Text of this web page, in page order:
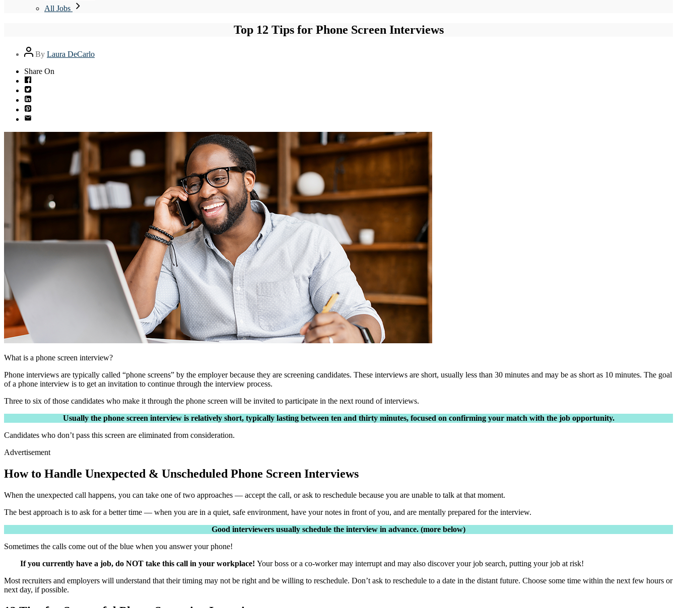
All Jobs
Top 12 Tips for Phone Screen Interviews
Post
author
By Laura DeCarlo
Share On
What is a phone screen interview?
Phone interviews are typically called “phone screens” by the employer because they are screening candidates. These interviews are short, usually less than 30 minutes and may be as short as 10 minutes. The goal
of a phone interview is to get an invitation to continue through the interview process.
Three to six of those candidates who make it through the phone screen will be invited to participate in the next round of interviews.
Usually the phone screen interview is relatively short, typically lasting between ten and thirty minutes, focused on confirming your match with the job opportunity.
Candidates who don’t pass this screen are eliminated from consideration.
Advertisement
How to Handle Unexpected & Unscheduled Phone Screen Interviews
When the unexpected call happens, you can take one of two approaches — accept the call, or ask to reschedule because you are unable to talk at that moment.
The best approach is to ask for a better time — when you are in a quiet, safe environment, have your notes in front of you, and are mentally prepared for the interview.
Good interviewers usually schedule the interview in advance. (more below)
Sometimes the calls come out of the blue when you answer your phone!
If you currently have a job, do NOT take this call in your workplace! Your boss or a co-worker may interrupt and may also discover your job search, putting your job at risk!
Most recruiters and employers will understand that their timing may not be right and be willing to reschedule. Don’t ask to reschedule to a date in the distant future. Choose some time within the next few hours or
next day, if possible.